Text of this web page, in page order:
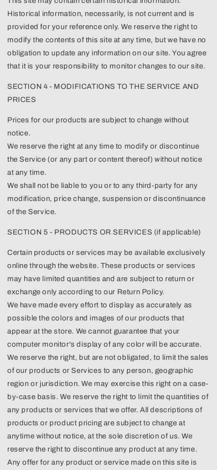
Historical information, necessarily, is not current and is
provided for your reference only. We reserve the right to
modify the contents of this site at any time, but we have no
obligation to update any information on our site. You agree
that it is your responsibility to monitor changes to our site.
SECTION 4 - MODIFICATIONS TO THE SERVICE AND
PRICES
Prices for our products are subject to change without
notice.
We reserve the right at any time to modify or discontinue
the Service (or any part or content thereof) without notice
at any time.
We shall not be liable to you or to any third-party for any
modification, price change, suspension or discontinuance
of the Service.
SECTION 5 - PRODUCTS OR SERVICES (if applicable)
Certain products or services may be available exclusively
online through the website. These products or services
may have limited quantities and are subject to return or
exchange only according to our Return Policy.
We have made every effort to display as accurately as
possible the colors and images of our products that
appear at the store. We cannot guarantee that your
computer monitor's display of any color will be accurate.
We reserve the right, but are not obligated, to limit the sales
of our products or Services to any person, geographic
region or jurisdiction. We may exercise this right on a case-
by-case basis. We reserve the right to limit the quantities of
any products or services that we offer. All descriptions of
products or product pricing are subject to change at
anytime without notice, at the sole discretion of us. We
reserve the right to discontinue any product at any time.
Any offer for any product or service made on this site is